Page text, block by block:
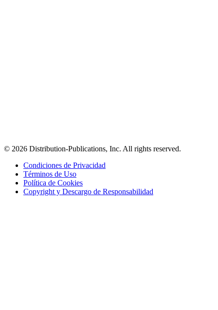
© 2026 Distribution-Publications, Inc. All rights reserved.
Condiciones de Privacidad
Términos de Uso
Política de Cookies
Copyright y Descargo de Responsabilidad